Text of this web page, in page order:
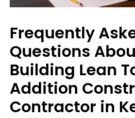
Frequently
Questions
Building Lean
Addition
Contractor in